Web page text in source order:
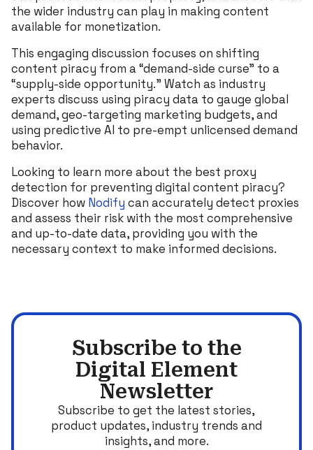
the wider industry can play in making content
available for monetization.
This engaging discussion focuses on shifting
content piracy from a “demand-side curse” to a
“supply-side opportunity.” Watch as industry
experts discuss using piracy data to gauge global
demand, geo-targeting marketing budgets, and
using predictive AI to pre-empt unlicensed demand
behavior.
Looking to learn more about the best proxy
detection for preventing digital content piracy?
Discover how Nodify can accurately detect proxies
and assess their risk with the most comprehensive
and up-to-date data, providing you with the
necessary context to make informed decisions.
Subscribe to the
Digital Element
Newsletter
Subscribe to get the latest stories,
product updates, industry trends and
insights, and more.